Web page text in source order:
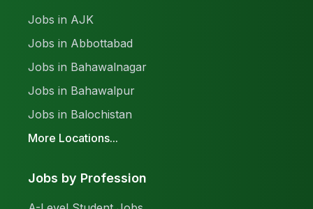
Jobs in AJK
Jobs in Abbottabad
Jobs in Bahawalnagar
Jobs in Bahawalpur
Jobs in Balochistan
More Locations...
Jobs by Profession